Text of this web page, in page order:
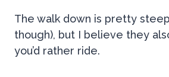
The walk down is pretty
though), but I believe they
you’d rather ride.